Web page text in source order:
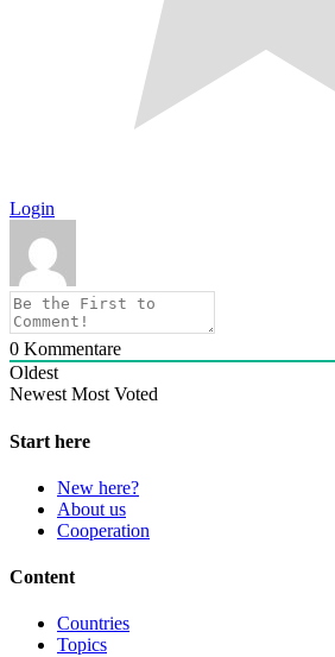
Login
0 Kommentare
Oldest
Newest Most Voted
Start here
New here?
About us
Cooperation
Content
Countries
Topics